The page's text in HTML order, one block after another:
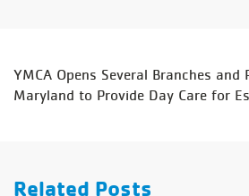
YMCA Opens Several Branches and
Maryland to Provide Day Care for
Related Posts